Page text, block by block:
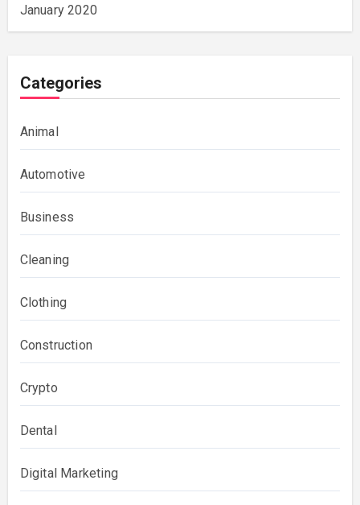
January 2020
Categories
Animal
Automotive
Business
Cleaning
Clothing
Construction
Crypto
Dental
Digital Marketing